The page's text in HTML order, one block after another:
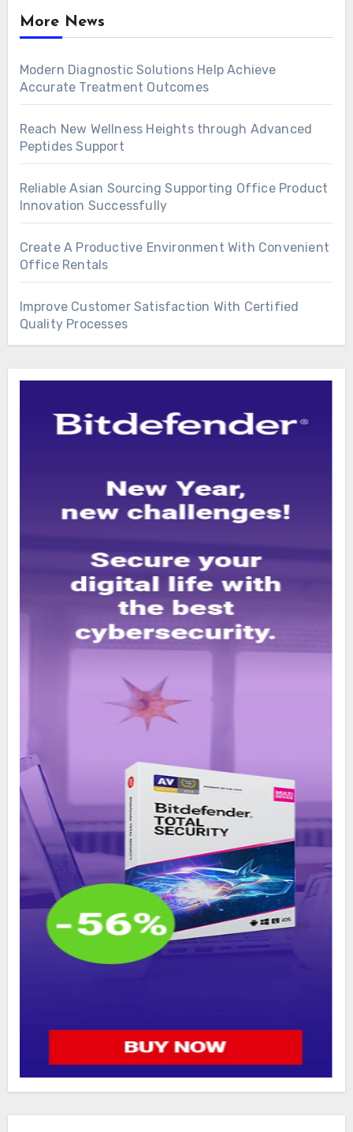
More News
Modern Diagnostic Solutions Help Achieve
Accurate Treatment Outcomes
Reach New Wellness Heights through Advanced
Peptides Support
Reliable Asian Sourcing Supporting Office Product
Innovation Successfully
Create A Productive Environment With Convenient
Office Rentals
Improve Customer Satisfaction With Certified
Quality Processes